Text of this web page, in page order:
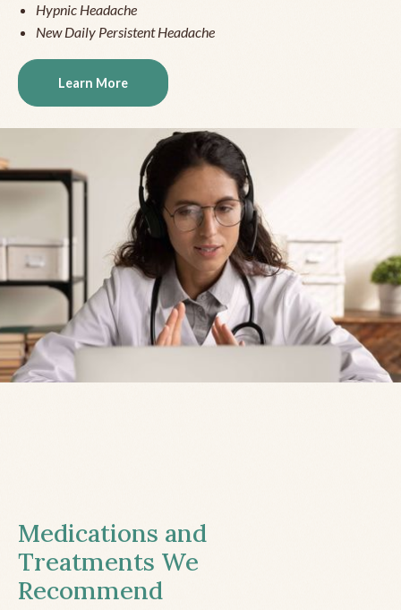
Hypnic Headache
New Daily Persistent Headache
Learn More
Medications and
Treatments We
Recommend